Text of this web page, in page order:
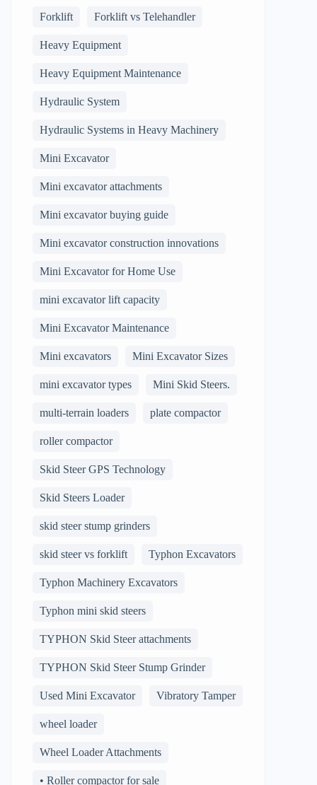
Forklift Forklift vs Telehandler
Heavy Equipment
Heavy Equipment Maintenance
Hydraulic System
Hydraulic Systems in Heavy Machinery
Mini Excavator
Mini excavator attachments
Mini excavator buying guide
Mini excavator construction innovations
Mini Excavator for Home Use
mini excavator lift capacity
Mini Excavator Maintenance
Mini excavators Mini Excavator Sizes
mini excavator types Mini Skid Steers.
multi-terrain loaders plate compactor
roller compactor
Skid Steer GPS Technology
Skid Steers Loader
skid steer stump grinders
skid steer vs forklift Typhon Excavators
Typhon Machinery Excavators
Typhon mini skid steers
TYPHON Skid Steer attachments
TYPHON Skid Steer Stump Grinder
Used Mini Excavator Vibratory Tamper
wheel loader
Wheel Loader Attachments
• Roller compactor for sale